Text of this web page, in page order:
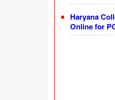
Haryana
Online for